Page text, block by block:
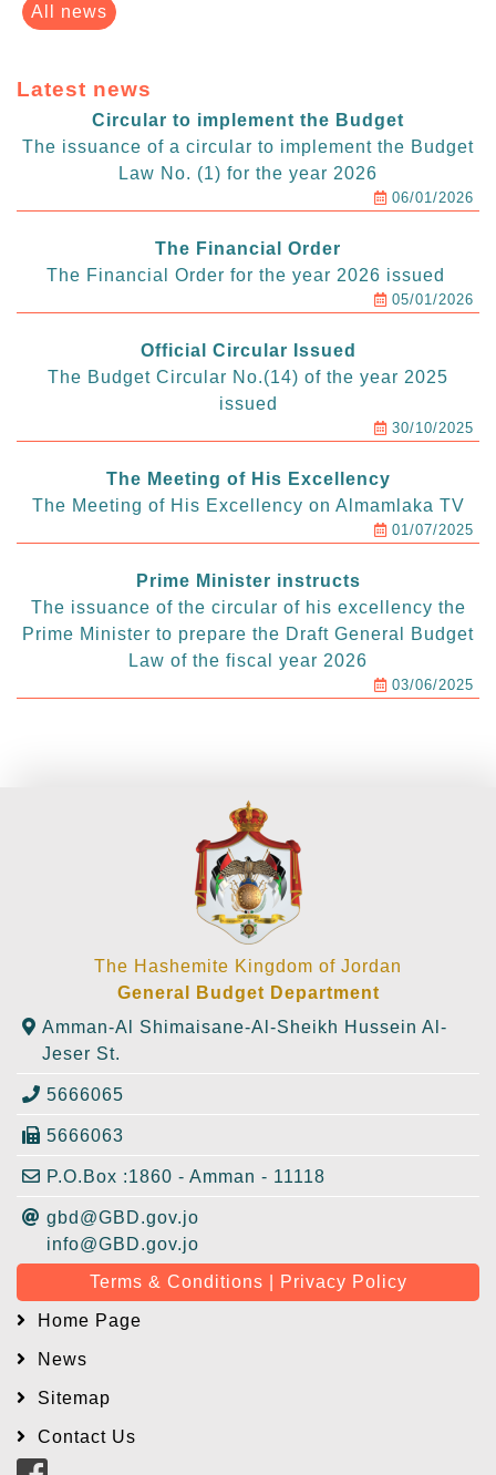
All news
Latest news
Circular to implement the Budget
The issuance of a circular to implement the Budget
Law No. (1) for the year 2026
06/01/2026
The Financial Order
The Financial Order for the year 2026 issued
05/01/2026
Official Circular Issued
The Budget Circular No.(14) of the year 2025
issued
30/10/2025
The Meeting of His Excellency
The Meeting of His Excellency on Almamlaka TV
01/07/2025
Prime Minister instructs
The issuance of the circular of his excellency the
Prime Minister to prepare the Draft General Budget
Law of the fiscal year 2026
03/06/2025
The Hashemite Kingdom of Jordan
General Budget Department
Amman-Al Shimaisane-Al-Sheikh Hussein Al-
Jeser St.
5666065
5666063
P.O.Box :1860 - Amman - 11118
gbd@GBD.gov.jo
info@GBD.gov.jo
Terms & Conditions | Privacy Policy
Home Page
News
Sitemap
Contact Us